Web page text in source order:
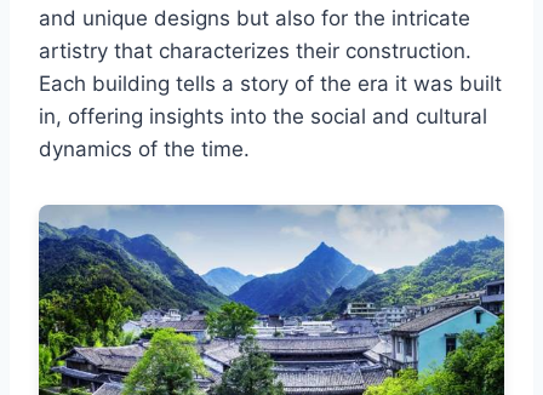
and unique designs but also for the intricate
artistry that characterizes their construction.
Each building tells a story of the era it was built
in, offering insights into the social and cultural
dynamics of the time.